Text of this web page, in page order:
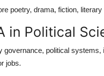
poetry, drama, fiction,
in Political
governance, political systems,
jobs.